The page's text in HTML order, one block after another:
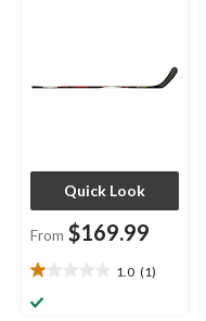
Quick Look
From $169.99
1.0 (1)
1.0
out